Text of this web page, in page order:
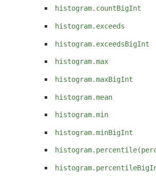
histogram.countBigInt
histogram.exceeds
histogram.exceedsBigInt
histogram.max
histogram.maxBigInt
histogram.mean
histogram.min
histogram.minBigInt